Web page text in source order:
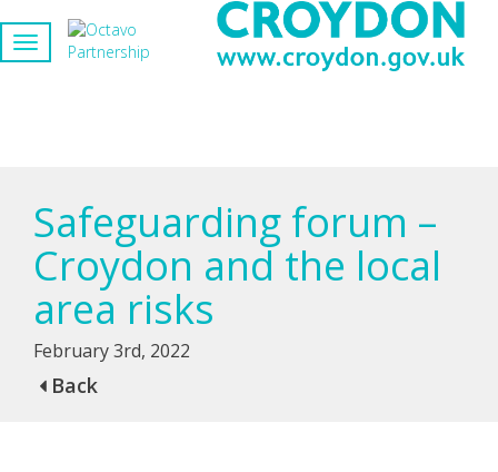
Safeguarding forum –
Croydon and the local
area risks
February 3rd, 2022
Back